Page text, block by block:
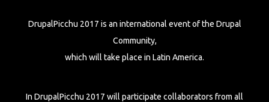
DrupalPicchu 2017 is an international event of the Drupal
Community,
which will take place in Latin America.
In DrupalPicchu 2017 will participate collaborators from all